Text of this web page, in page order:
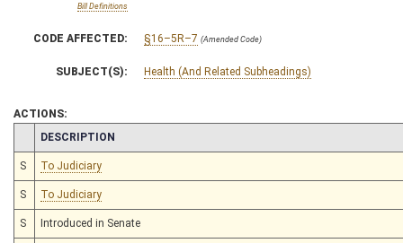
Bill Definitions
CODE AFFECTED: §16–5R–7 (Amended Code)
SUBJECT(S): Health (And Related Subheadings)
ACTIONS:
CHAMBER
DESCRIPTION
S To Judiciary
S To Judiciary
S Introduced in Senate